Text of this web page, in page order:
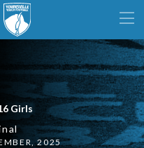
Girls
2025